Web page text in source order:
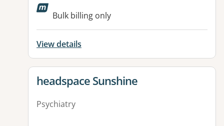
Available facilities:
Bulk billing only
View details
View details for
headspace Sunshine
Psychiatry